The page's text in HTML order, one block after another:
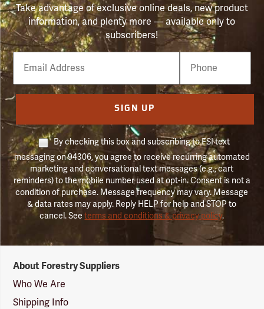
Take advantage of exclusive online deals, new product
information, and plenty more — available only to
subscribers!
Email
Phone
Number
SIGN UP
By checking this box and subscribing to FSI text
messaging on 94306, you agree to receive recurring automated
marketing and conversational text messages (e.g., cart
reminders) to the mobile number used at opt-in. Consent is not a
condition of purchase. Message frequency may vary. Message
& data rates may apply. Reply HELP for help and STOP to
cancel. Seeterms and conditions & privacy policy.
Suppliers
Logo
About Forestry Suppliers
Who We Are
Shipping Info